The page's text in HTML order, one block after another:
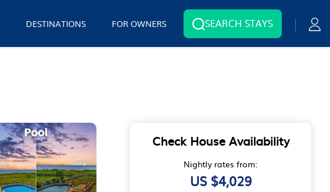
DESTINATIONS FOR OWNERS SEARCH STAYS
Check House Availability
Nightly rates from:
US $4,029